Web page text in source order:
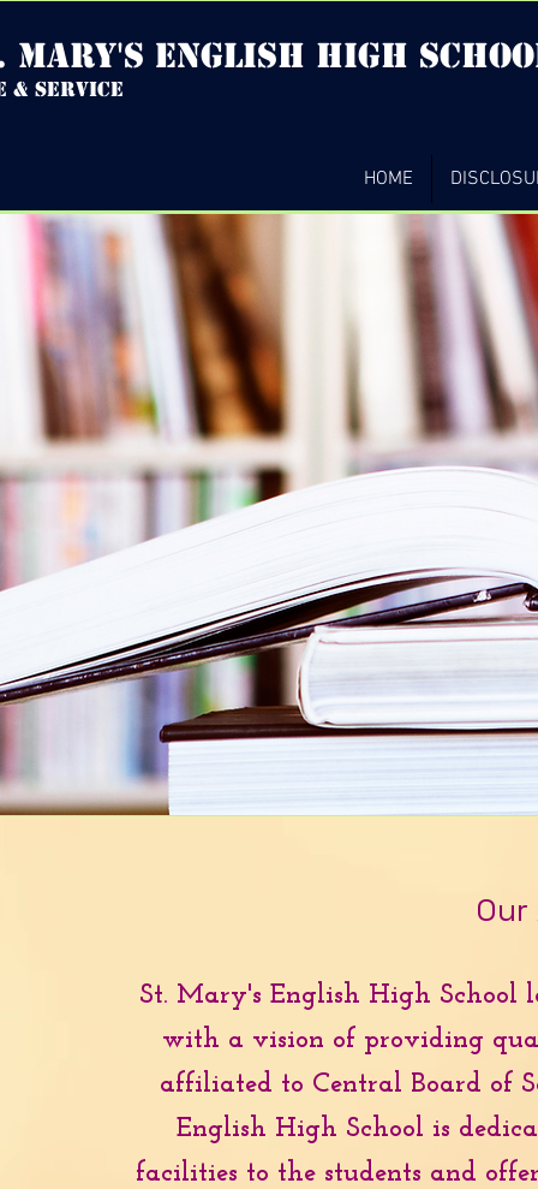
mary's english high
& service
HOME
St. Mary's English High School
with a vision of providing
affiliated to Central Board of
English High School is
facilities to the students and